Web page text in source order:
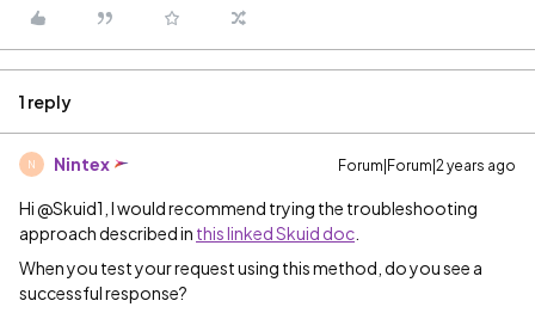
1 reply
N Nintex Forum|Forum|2 years ago
Hi @Skuid1, I would recommend trying the troubleshooting
approach described in this linked Skuid doc
When you test your request using this method, do you see a
successful response?